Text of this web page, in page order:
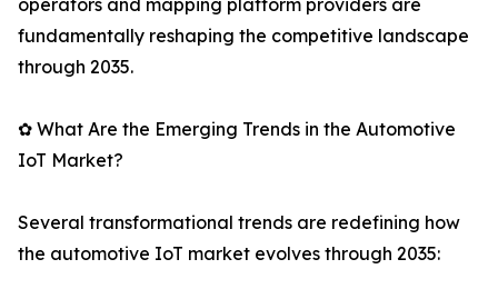
operators and mapping platform providers are
fundamentally reshaping the competitive landscape
through 2035.
✿ What Are the Emerging Trends in the Automotive
IoT Market?
Several transformational trends are redefining how
the automotive IoT market evolves through 2035: